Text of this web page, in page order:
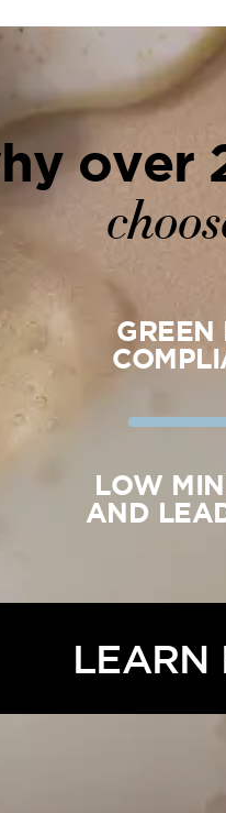
GREEN
LOW
AND
LEARN